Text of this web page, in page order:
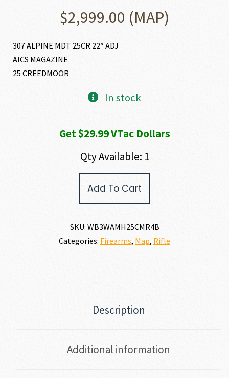
$2,999.00 (MAP)
307 ALPINE MDT 25CR 22″ ADJ
AICS MAGAZINE
25 CREEDMOOR
In stock
Get $29.99 VTac Dollars
Qty Available: 1
Add To Cart
SKU: WB3WAMH25CMR4B
Categories: Firearms, Map, Rifle
Description
Additional information